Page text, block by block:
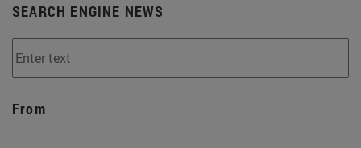
SEARCH ENGINE NEWS
From